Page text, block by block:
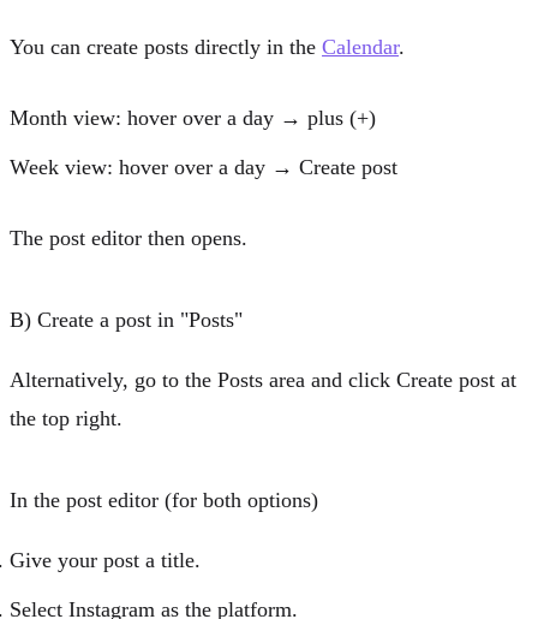
You can create posts directly in the Calendar.
Month view: hover over a day → plus (+)
Week view: hover over a day → Create post
The post editor then opens.
B) Create a post in "Posts"
Alternatively, go to the Posts area and click Create post at
the top right.
In the post editor (for both options)
Give your post a title.
Select Instagram as the platform.